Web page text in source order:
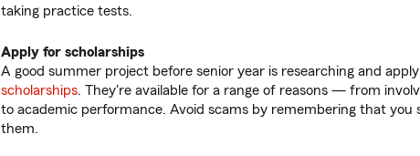
taking practice tests.
Apply for scholarships
A good summer project before senior year is researching and
scholarships. They're available for a range of reasons — from
to academic performance. Avoid scams by remembering that you
them.